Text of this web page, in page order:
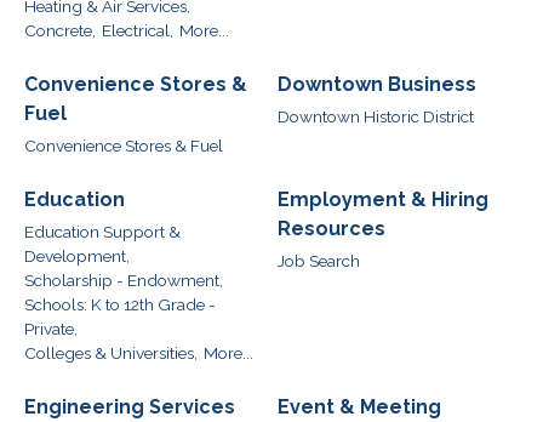
Heating & Air Services,
Concrete, Electrical, More...
Convenience Stores &
Fuel
Convenience Stores & Fuel
Downtown Business
Downtown Historic District
Education
Education Support &
Development,
Scholarship - Endowment,
Schools: K to 12th Grade -
Private,
Colleges & Universities, More...
Employment & Hiring
Resources
Job Search
Engineering Services
Event & Meeting